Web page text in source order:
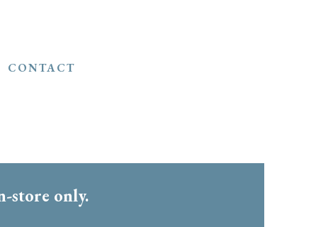
CONTACT
store only.